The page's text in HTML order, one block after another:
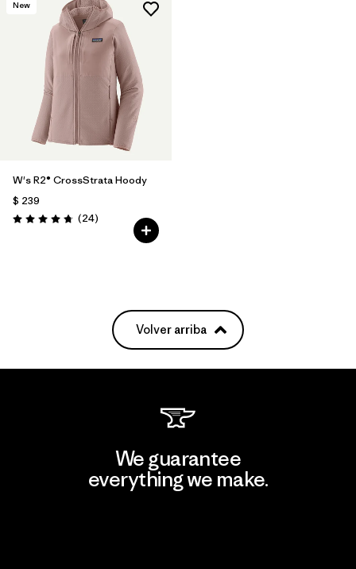
New
W's R2® CrossStrata Hoody
$ 239
Valoración: 4.8 / 5
(24Comentarios
)
Volver arriba
We guarantee
everything we make.